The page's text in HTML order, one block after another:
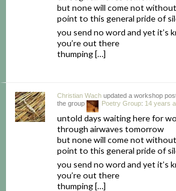
but none will come not
point to this general pride of
you send no word and yet it’s
you’re out there
thumping […]
Christian Wach updated a workshop
the group
Poetry Group: 14 years
untold days waiting here for
through airwaves tomorrow
but none will come not
point to this general pride of
you send no word and yet it’s
you’re out there
thumping […]